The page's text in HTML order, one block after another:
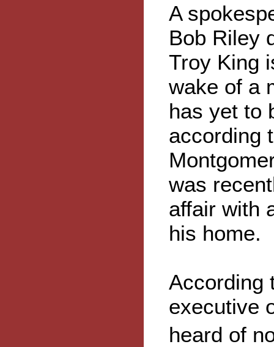
A
Bob Riley
Troy King
wake of a
has yet to
according
was
affair with
his home.
According
executive
heard of